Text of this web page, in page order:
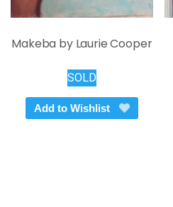
Makeba by Laurie Cooper
SOLD
Add to Wishlist